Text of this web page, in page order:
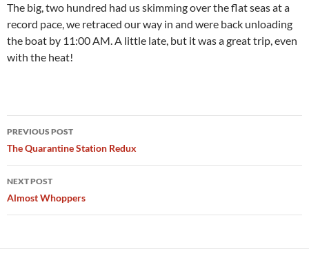
The big, two hundred had us skimming over the flat seas at a
record pace, we retraced our way in and were back unloading
the boat by 11:00 AM. A little late, but it was a great trip, even
with the heat!
Post
navigation
PREVIOUS POST
The Quarantine Station Redux
NEXT POST
Almost Whoppers